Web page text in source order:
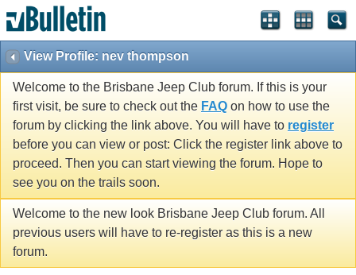
View Profile: nev thompson
Welcome to the Brisbane Jeep Club forum. If this is your
first visit, be sure to check out the FAQ on how to use the
forum by clicking the link above. You will have to register
before you can view or post: Click the register link above to
proceed. Then you can start viewing the forum. Hope to
see you on the trails soon.
Welcome to the new look Brisbane Jeep Club forum. All
previous users will have to re-register as this is a new
forum.